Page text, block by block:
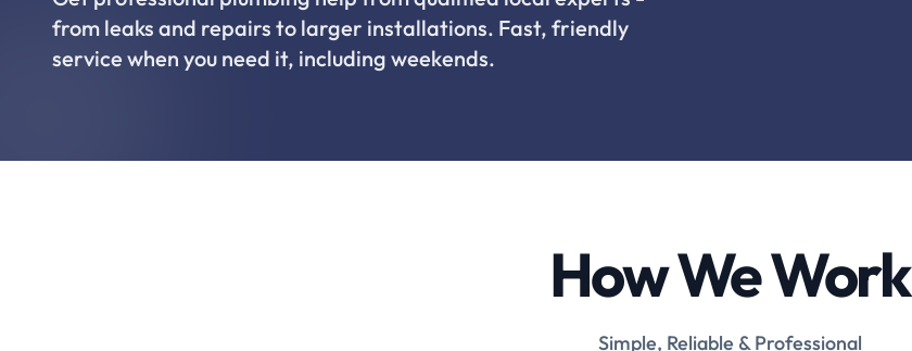
from leaks and repairs to larger installations. Fast, friendly
service when you need it, including weekends.
How We Work
Simple, Reliable & Professional